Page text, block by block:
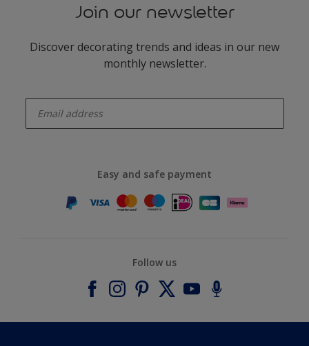
Join our newsletter
Discover decorating trends and ideas in our new
monthly newsletter.
Easy and safe payment
Follow us